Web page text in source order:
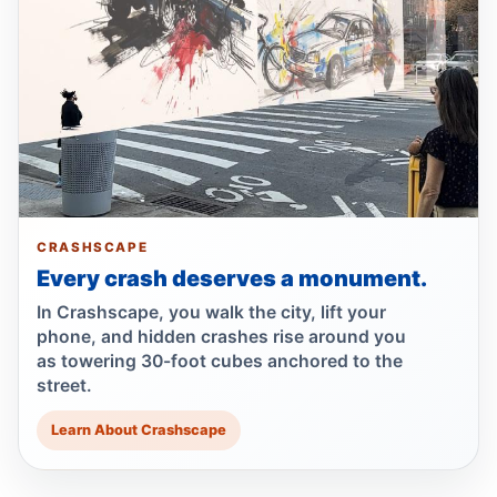
Motorcyclist killed in Queens truck turn
Jul 2, 2026 • Press
Guilty plea after Northern Boulevard death
Jul 1, 2026 • Press
Ex-FDNY driver pleads guilty in Queens
Ex-FDNY firefighter pleads guilty in
Queens
Jul 1, 2026 • Press
Drunk, speeding driver kills Queens
worker
Jul 1, 2026 • Press
CRASHSCAPE
Every crash deserves a monument.
In Crashscape, you walk the city, lift your
phone, and hidden crashes rise around you
as towering 30-foot cubes anchored to the
street.
Learn About Crashscape